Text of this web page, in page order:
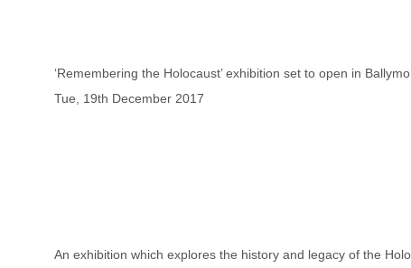
‘Remembering the Holocaust’ exhibition set to open in
Tue, 19th December 2017
An exhibition which explores the history and legacy of the